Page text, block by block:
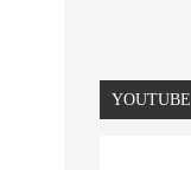
YOUTUBE